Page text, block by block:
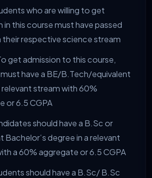
who are willing to get
in this course must have passed
their respective science stream
get admission to this course,
have a BE/B.Tech/equivalent
relevant stream with 60%
or 6.5 CGPA
should have a B.Sc or
Bachelor’s degree in a relevant
a 60% aggregate or 6.5 CGPA
should have a B.Sc/ B.Sc